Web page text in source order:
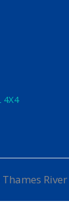
4X4
River
Sales and